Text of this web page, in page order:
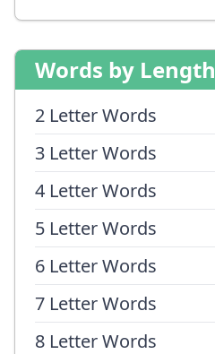
Words by Length
2 Letter Words
3 Letter Words
4 Letter Words
5 Letter Words
6 Letter Words
7 Letter Words
8 Letter Words